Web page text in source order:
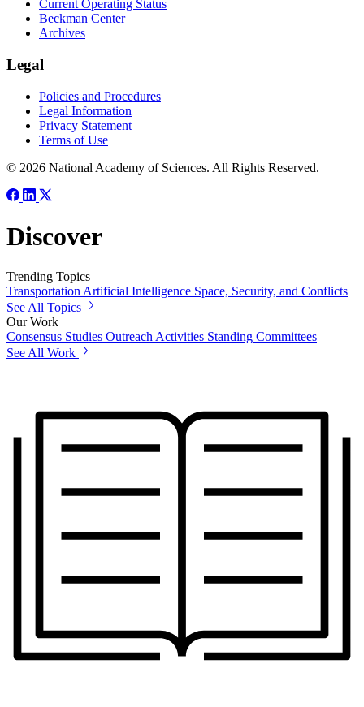
Current Operating Status
Beckman Center
Archives
Legal
Policies and Procedures
Legal Information
Privacy Statement
Terms of Use
© 2026 National Academy of Sciences. All Rights Reserved.
Discover
Trending Topics
Transportation Artificial Intelligence Space, Security, and Conflicts
See All Topics
Our Work
Consensus Studies Outreach Activities Standing Committees
See All Work